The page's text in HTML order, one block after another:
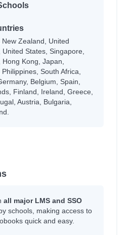
New Zealand, United
United States, Singapore,
Hong Kong, Japan,
South Africa,
Belgium, Spain,
Finland, Ireland, Greece,
Austria, Bulgaria,
all major LMS and SSO
schools, making access to
quick and easy.